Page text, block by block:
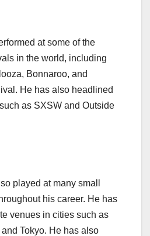
at some of the
in the world, including
Bonnaroo, and
He has also headlined
as SXSW and Outside
played at many small
his career. He has
venues in cities such as
Tokyo. He has also